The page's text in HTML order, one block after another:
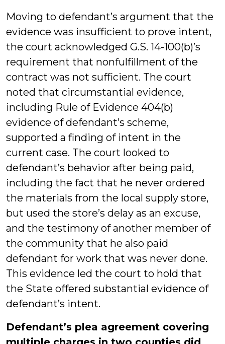
Moving to defendant’s argument that the
evidence was insufficient to prove intent,
the court acknowledged G.S. 14-100(b)’s
requirement that nonfulfillment of the
contract was not sufficient. The court
noted that circumstantial evidence,
including Rule of Evidence 404(b)
evidence of defendant’s scheme,
supported a finding of intent in the
current case. The court looked to
defendant’s behavior after being paid,
including the fact that he never ordered
the materials from the local supply store,
but used the store’s delay as an excuse,
and the testimony of another member of
the community that he also paid
defendant for work that was never done.
This evidence led the court to hold that
the State offered substantial evidence of
defendant’s intent.
Defendant’s plea agreement covering